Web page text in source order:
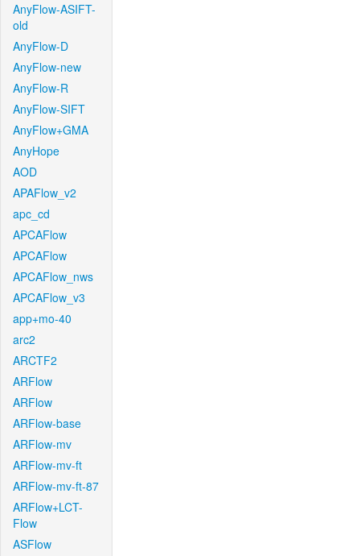
AnyFlow-ASIFT-
old
AnyFlow-D
AnyFlow-new
AnyFlow-R
AnyFlow-SIFT
AnyFlow+GMA
AnyHope
AOD
APAFlow_v2
apc_cd
APCAFlow
APCAFlow
APCAFlow_nws
APCAFlow_v3
app+mo-40
arc2
ARCTF2
ARFlow
ARFlow
ARFlow-base
ARFlow-mv
ARFlow-mv-ft
ARFlow-mv-ft-87
ARFlow+LCT-
Flow
ASFlow